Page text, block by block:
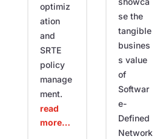
optimiz
ation
and
SRTE
policy
manage
ment.
read
more…
se the
tangible
busines
s value
of
Softwar
e-
Defined
Network